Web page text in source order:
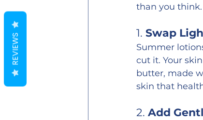
than you think.
1. Swap
Summer
cut it. Your
butter, made
skin that
2. Add
REVIEWS